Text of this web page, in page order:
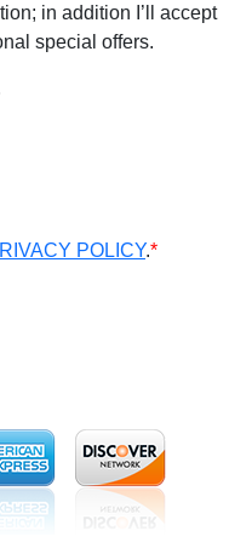
in addition I’ll accept
special offers.
POLICY.*